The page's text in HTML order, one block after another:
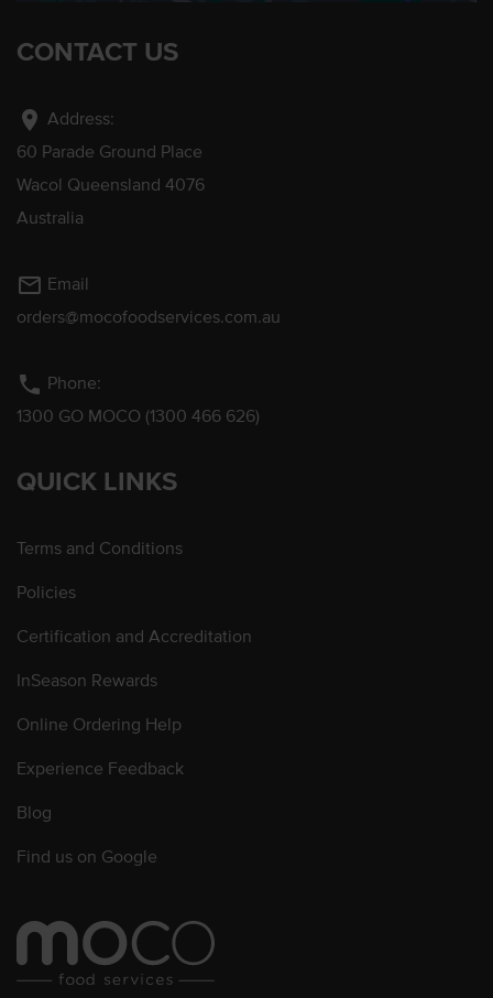
CONTACT US
location_on Address:
60 Parade Ground Place
Wacol Queensland 4076
Australia
mail_outline Email
orders@mocofoodservices.com.au
phone Phone:
1300 GO MOCO (1300 466 626)
QUICK LINKS
Terms and Conditions
Policies
Certification and Accreditation
InSeason Rewards
Online Ordering Help
Experience Feedback
Blog
Find us on Google